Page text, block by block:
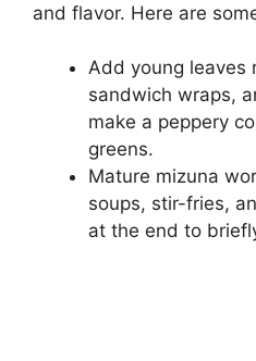
and flavor. Here are
Add young leaves
sandwich wraps,
make a peppery
greens.
Mature mizuna
soups, stir-fries,
at the end to